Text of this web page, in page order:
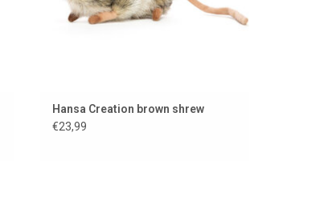
Hansa Creation brown shrew
€23,99